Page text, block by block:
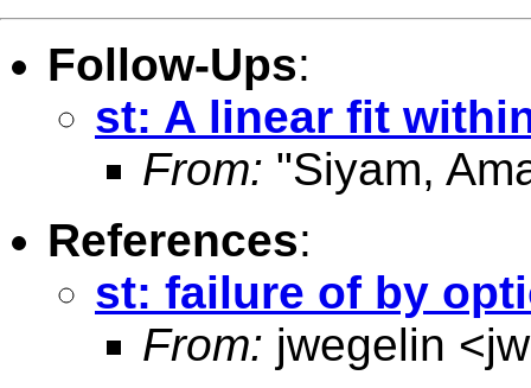
Follow-Ups:
st: A linear fit
From: "Siyam,
References:
st: failure of by
From: jwegelin <